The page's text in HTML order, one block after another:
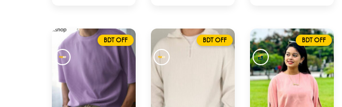
BDT OFF BDT OFF BDT OFF